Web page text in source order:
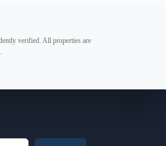
verified. All properties are